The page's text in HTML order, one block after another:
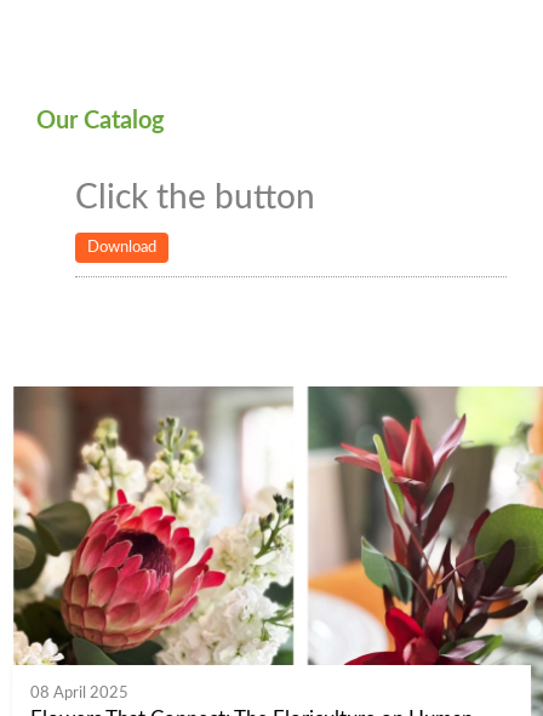
Our Catalog
Click the button
Download
08 April 2025